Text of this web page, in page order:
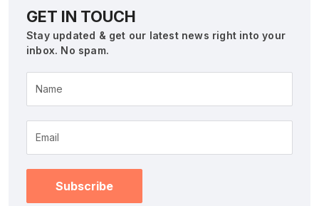
GET IN TOUCH
Stay updated & get our latest news right into your
inbox. No spam.
Name
Subscribe